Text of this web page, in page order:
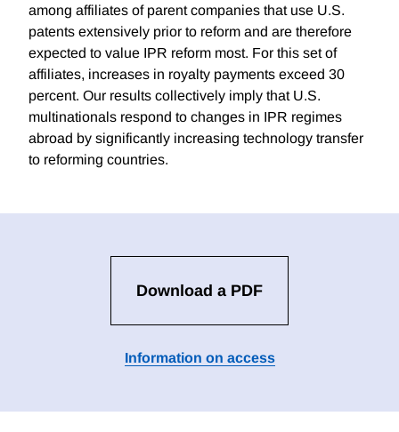
among affiliates of parent companies that use U.S.
patents extensively prior to reform and are therefore
expected to value IPR reform most. For this set of
affiliates, increases in royalty payments exceed 30
percent. Our results collectively imply that U.S.
multinationals respond to changes in IPR regimes
abroad by significantly increasing technology transfer
to reforming countries.
Download a PDF
Information on access